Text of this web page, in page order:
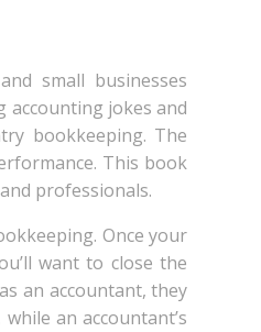
small businesses
accounting jokes and
bookkeeping. The
This book
professionals.
Once your
want to close the
an accountant, they
an accountant’s